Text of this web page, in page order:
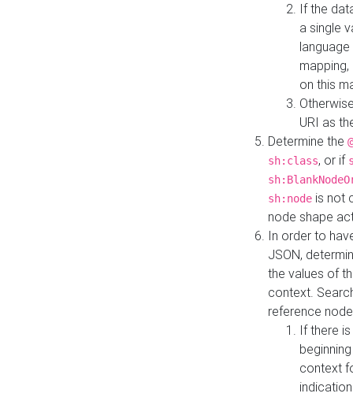
If the
a single
on this
URI as
Determine the
sh:class, or if
sh:node is not
node shape
In order to
JSON,
the values of
context.
reference
If there
context